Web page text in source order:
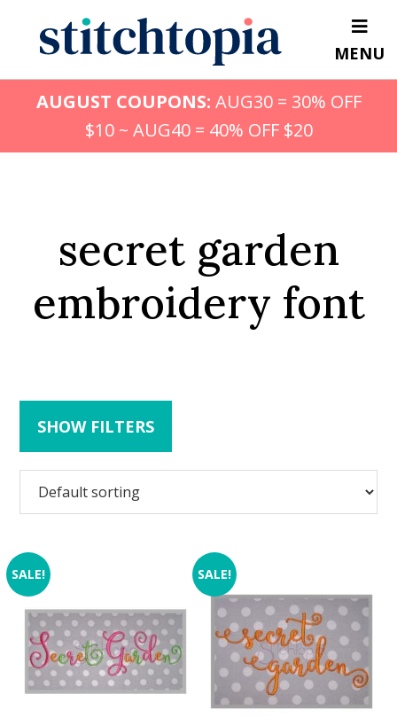
content
MENU
AUGUST COUPONS: AUG30 = 30% OFF
$10 ~ AUG40 = 40% OFF $20
secret garden
embroidery font
SHOW FILTERS
SALE! SALE!